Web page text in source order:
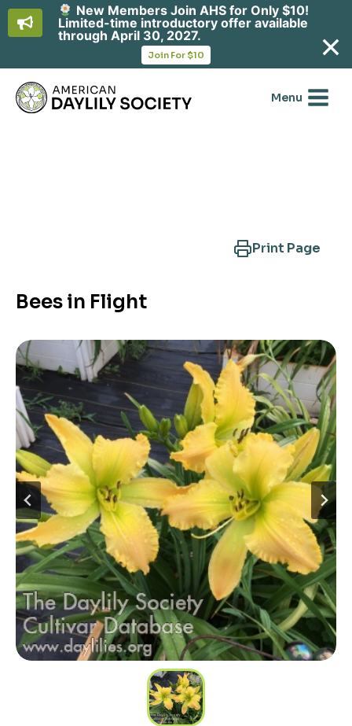
content
Menu
Print Page
Bees in Flight
New Members Join AHS for Only $10!
Limited-time introductory offer available
through April 30, 2027.
Join For $10
in